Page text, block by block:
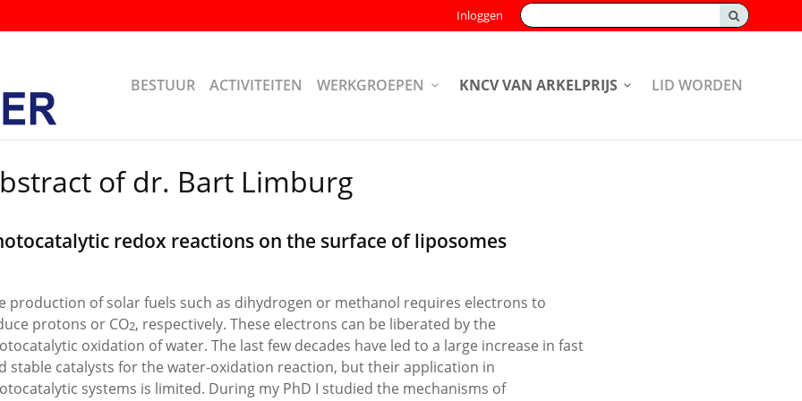
Zoeken:
Inloggen
BESTUUR ACTIVITEITEN WERKGROEPEN KNCV VAN ARKELPRIJS LID WORDEN
of dr. Bart Limburg
redox reactions on the surface of liposomes
production of solar fuels such as dihydrogen or methanol requires electrons to
protons or CO2, respectively. These electrons can be liberated by the
oxidation of water. The last few decades have led to a large increase in fast
stable catalysts for the water-oxidation reaction, but their application in
systems is limited. During my PhD I studied the mechanisms of